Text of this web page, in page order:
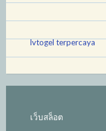
lvtogel terpercaya
เว็บสล็อต